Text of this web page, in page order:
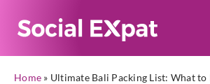
Home » Ultimate Bali Packing List: What to